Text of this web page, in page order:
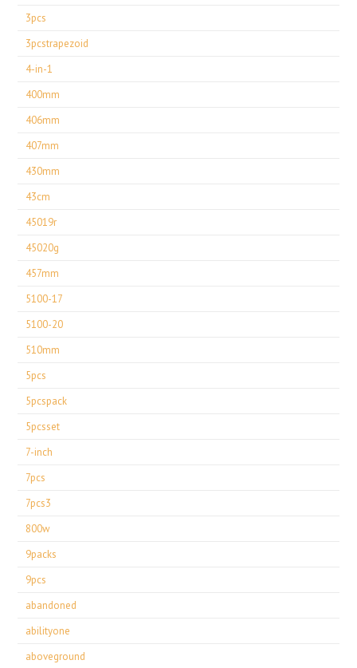
3pcs
3pcstrapezoid
4-in-1
400mm
406mm
407mm
430mm
43cm
45019r
45020g
457mm
5100-17
5100-20
510mm
5pcs
5pcspack
5pcsset
7-inch
7pcs
7pcs3
800w
9packs
9pcs
abandoned
abilityone
aboveground